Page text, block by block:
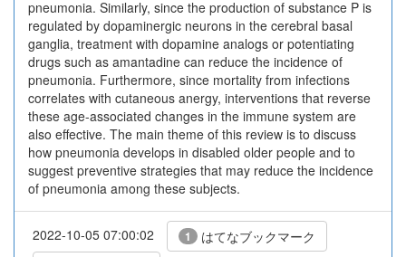
pneumonia. Similarly, since the production of substance P is
regulated by dopaminergic neurons in the cerebral basal
ganglia, treatment with dopamine analogs or potentiating
drugs such as amantadine can reduce the incidence of
pneumonia. Furthermore, since mortality from infections
correlates with cutaneous anergy, interventions that reverse
these age-associated changes in the immune system are
also effective. The main theme of this review is to discuss
how pneumonia develops in disabled older people and to
suggest preventive strategies that may reduce the incidence
of pneumonia among these subjects.
2022-10-05 07:00:02 1 はてなブックマーク